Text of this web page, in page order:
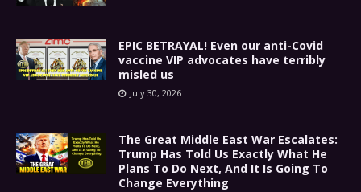
EPIC BETRAYAL! Even our anti-Covid
vaccine VIP advocates have terribly
misled us
July 30, 2026
The Great Middle East War Escalates:
Trump Has Told Us Exactly What He
Plans To Do Next, And It Is Going To
Change Everything